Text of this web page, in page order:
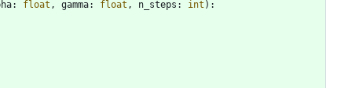
: float , gamma: float , n_steps : int ) :